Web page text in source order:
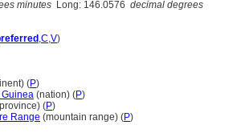
minutes Long: 146.0576 decimal degrees
,C,V)
(P)
Guinea (nation) (P)
(P)
Range (mountain range) (P)